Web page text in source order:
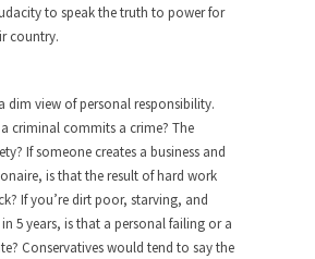
War on Beer
Egypt this past summer, my...
licensed gun owners may lawfully
Inquisition and Modern
Moderates
friends is a Muslim. She...
to speak the truth to power for
country.
dim view of personal responsibility.
a criminal commits a crime? The
If someone creates a business and
is that the result of hard work
If you’re dirt poor, starving, and
5 years, is that a personal failing or a
Conservatives would tend to say the